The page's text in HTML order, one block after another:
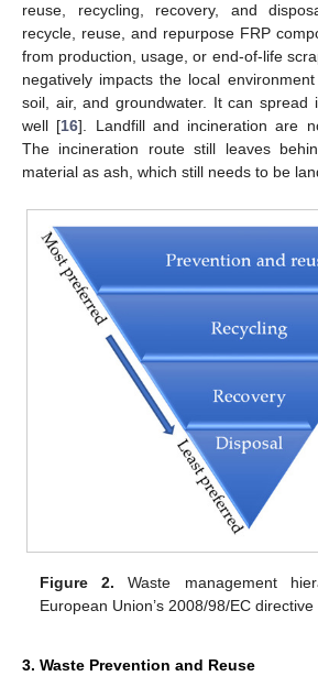
reuse, recycling, recovery, and
recycle, reuse, and repurpose FRP
from production, usage, or end-of-life
negatively impacts the local
soil, air, and groundwater. It can spread
well [16]. Landfill and incineration are
The incineration route still leaves
material as ash, which still needs to be
Figure 2. Waste management
European Union’s 2008/98/EC directive
3. Waste Prevention and Reuse